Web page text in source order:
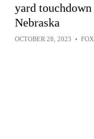
yard touchdown
Nebraska
OCTOBER 28, 2023 •